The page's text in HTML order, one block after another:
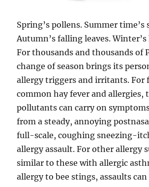
Spring’s pollens. Summer time’s
Autumn’s falling leaves.
For thousands and thousands of
change of season brings its
allergy triggers and irritants. For
common hay fever and allergies,
pollutants can carry on
from a steady, annoying
full-scale, coughing sneezing-
allergy assault. For other allergy
similar to these with allergic
allergy to bee stings, assaults